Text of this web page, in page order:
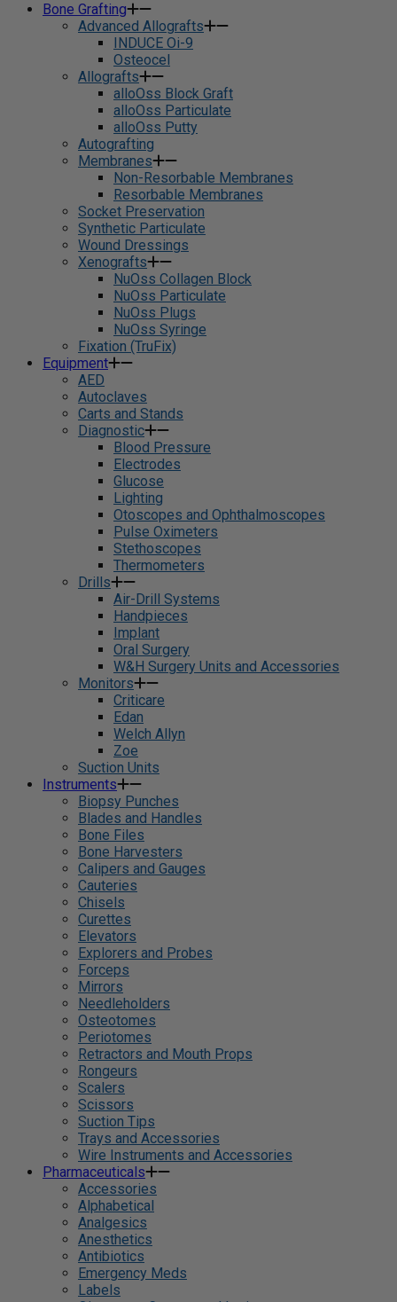
Bone Grafting
Advanced Allografts
INDUCE Oi-9
Osteocel
Allografts
alloOss Block Graft
alloOss Particulate
alloOss Putty
Autografting
Membranes
Non-Resorbable Membranes
Resorbable Membranes
Socket Preservation
Synthetic Particulate
Wound Dressings
Xenografts
NuOss Collagen Block
NuOss Particulate
NuOss Plugs
NuOss Syringe
Fixation (TruFix)
Equipment
AED
Autoclaves
Carts and Stands
Diagnostic
Blood Pressure
Electrodes
Glucose
Lighting
Otoscopes and Ophthalmoscopes
Pulse Oximeters
Stethoscopes
Thermometers
Drills
Air-Drill Systems
Handpieces
Implant
Oral Surgery
W&H Surgery Units and Accessories
Monitors
Criticare
Edan
Welch Allyn
Zoe
Suction Units
Instruments
Biopsy Punches
Blades and Handles
Bone Files
Bone Harvesters
Calipers and Gauges
Cauteries
Chisels
Curettes
Elevators
Explorers and Probes
Forceps
Mirrors
Needleholders
Osteotomes
Periotomes
Retractors and Mouth Props
Rongeurs
Scalers
Scissors
Suction Tips
Trays and Accessories
Wire Instruments and Accessories
Pharmaceuticals
Accessories
Alphabetical
Analgesics
Anesthetics
Antibiotics
Emergency Meds
Labels